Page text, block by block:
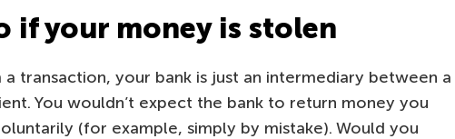
if your money is stolen
transaction, your bank is just an intermediary between a
You wouldn’t expect the bank to return money you
(for example, simply by mistake). Would you